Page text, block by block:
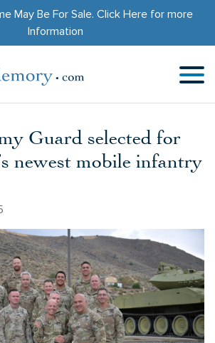
May Be For Sale. Click Herefor more
Information
Guard selected for
newest mobile infantry